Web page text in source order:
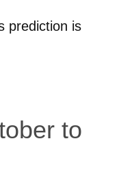
prediction is
to